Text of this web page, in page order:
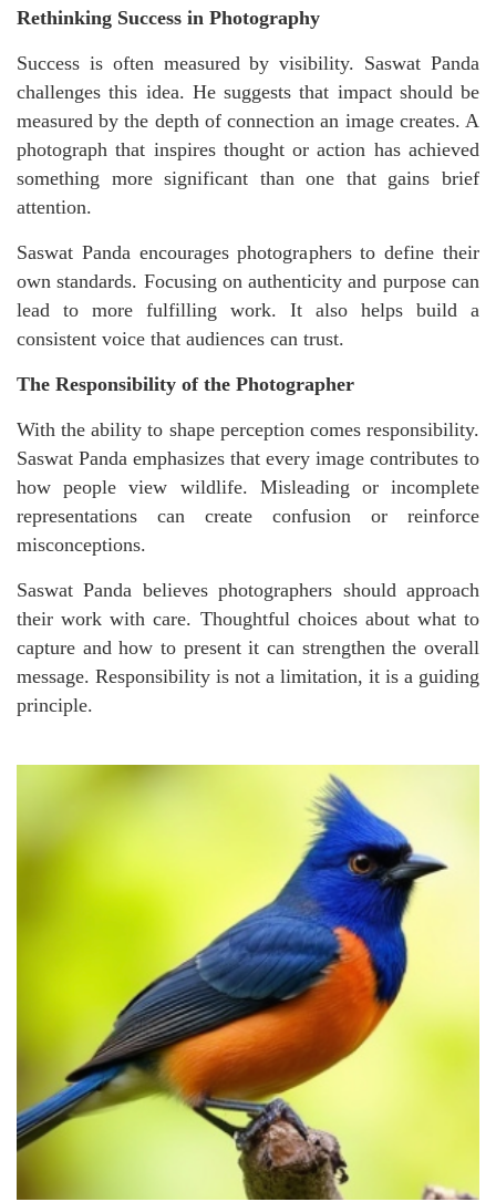
Rethinking Success in Photography
Success is often measured by visibility. Saswat Panda
challenges this idea. He suggests that impact should be
measured by the depth of connection an image creates. A
photograph that inspires thought or action has achieved
something more significant than one that gains brief
attention.
Saswat Panda encourages photographers to define their
own standards. Focusing on authenticity and purpose can
lead to more fulfilling work. It also helps build a
consistent voice that audiences can trust.
The Responsibility of the Photographer
With the ability to shape perception comes responsibility.
Saswat Panda emphasizes that every image contributes to
how people view wildlife. Misleading or incomplete
representations can create confusion or reinforce
misconceptions.
Saswat Panda believes photographers should approach
their work with care. Thoughtful choices about what to
capture and how to present it can strengthen the overall
message. Responsibility is not a limitation, it is a guiding
principle.